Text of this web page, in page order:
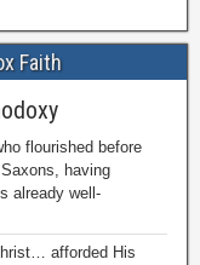
Faith
flourished before
having
already well-
afforded His